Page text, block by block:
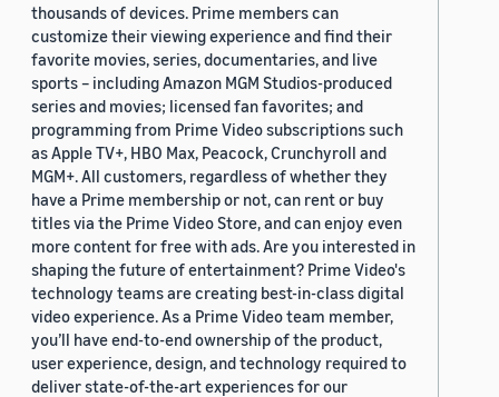
thousands of devices. Prime members can
customize their viewing experience and find their
favorite movies, series, documentaries, and live
sports – including Amazon MGM Studios-produced
series and movies; licensed fan favorites; and
programming from Prime Video subscriptions such
as Apple TV+, HBO Max, Peacock, Crunchyroll and
MGM+. All customers, regardless of whether they
have a Prime membership or not, can rent or buy
titles via the Prime Video Store, and can enjoy even
more content for free with ads. Are you interested in
shaping the future of entertainment? Prime Video's
technology teams are creating best-in-class digital
video experience. As a Prime Video team member,
you’ll have end-to-end ownership of the product,
user experience, design, and technology required to
deliver state-of-the-art experiences for our